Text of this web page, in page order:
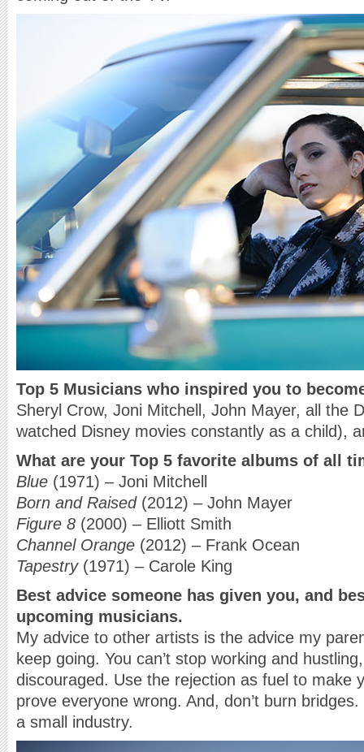
Top 5 Musicians who inspired you to
Sheryl Crow, Joni Mitchell, John Mayer, all the
watched Disney movies constantly as a child),
What are your Top 5 favorite albums of all
Blue (1971) – Joni Mitchell
Born and Raised(2012) – John Mayer
Figure 8 (2000) – Elliott Smith
Channel Orange (2012) – Frank Ocean
Tapestry(1971) – Carole King
Best advice someone has given you, and
upcoming musicians.
My advice to other artists is the advice my
keep going. You can’t stop working and
discouraged. Use the rejection as fuel to make
prove everyone wrong. And, don’t burn
a small industry.